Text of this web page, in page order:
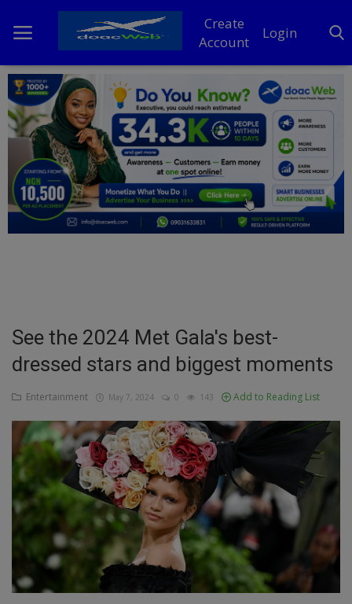
Create
Account
Login
Home
DO Business
General
TV
Business
Inspirations
Talk
Updates
Economy
Agriculture
See the 2024 Met Gala's best-
dressed stars and biggest moments
Entertainment May 7, 2024 0 143 Add to Reading List